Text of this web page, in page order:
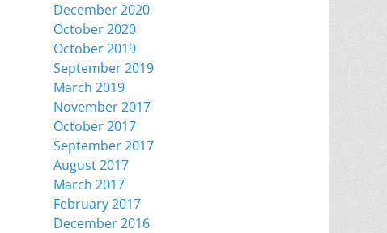
December 2020
October 2020
October 2019
September 2019
March 2019
November 2017
October 2017
September 2017
August 2017
March 2017
February 2017
December 2016